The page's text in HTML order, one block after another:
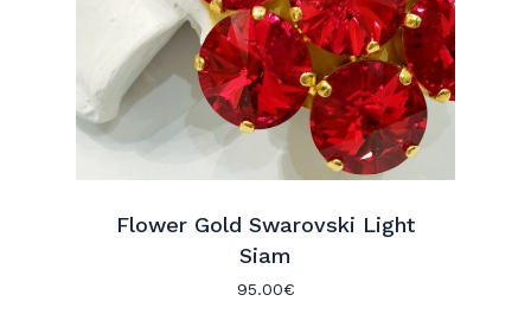
No hay productos en el carrito.
Go To Shop
Flower Gold Swarovski Light
Siam
95.00€